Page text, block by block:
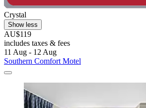
Crystal
Show less
AU$119
includes taxes & fees
11 Aug - 12 Aug
Southern Comfort Motel